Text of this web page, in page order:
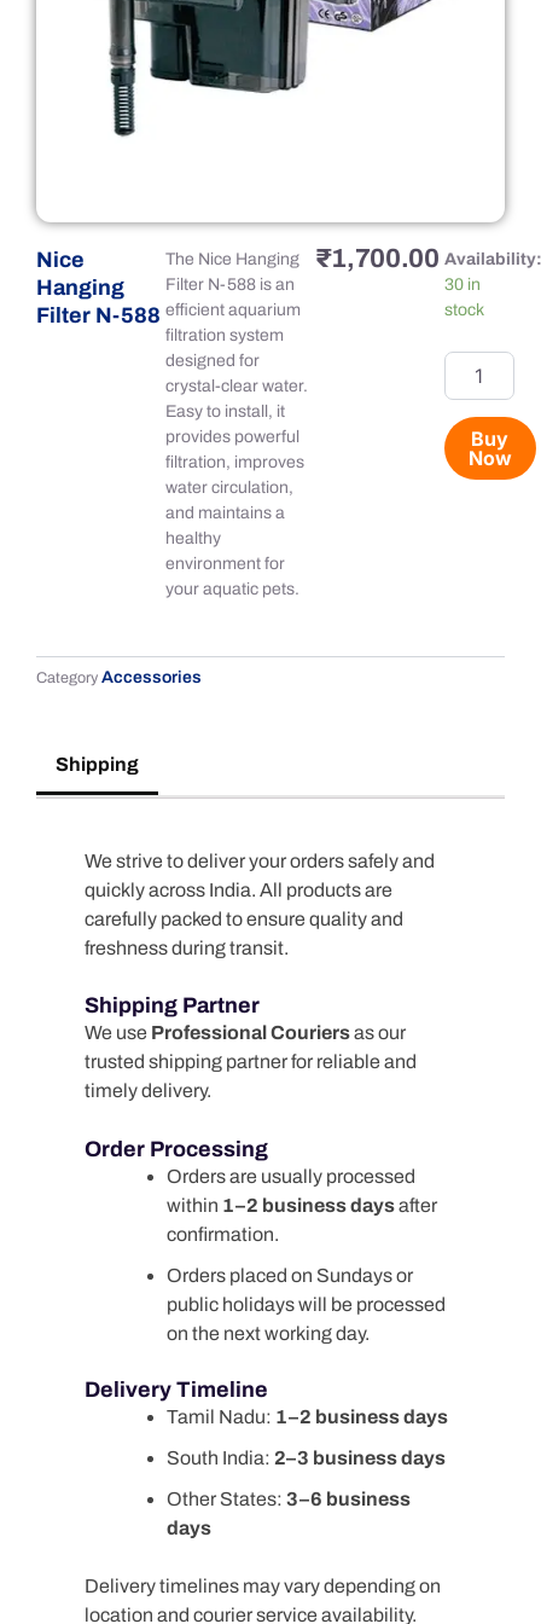
Nice
Hanging
Filter N-588
The Nice Hanging
Filter N-588 is an
efficient aquarium
filtration system
designed for
crystal-clear water.
Easy to install, it
provides powerful
filtration, improves
water circulation,
and maintains a
healthy
environment for
your aquatic pets.
₹1,700.00 Availability:
30 in
stock
Nice
Hanging
Filter
588
quantity
Buy
Now
Category Accessories
Shipping
We strive to deliver your orders safely and
quickly across India. All products are
carefully packed to ensure quality and
freshness during transit.
Shipping Partner
We use Professional Couriersas our
trusted shipping partner for reliable and
timely delivery.
Order Processing
Orders are usually processed
within 1–2 business daysafter
confirmation.
Orders placed on Sundays or
public holidays will be processed
on the next working day.
Delivery Timeline
Tamil Nadu: 1–2 business days
South India: 2–3 business days
Other States: 3–6 business
days
Delivery timelines may vary depending on
location and courier service availability.